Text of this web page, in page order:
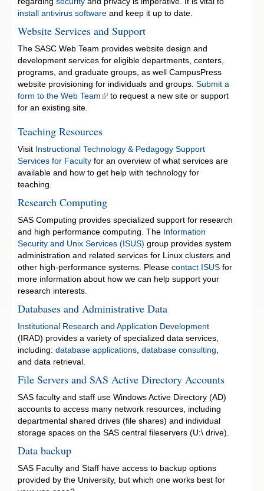
install antivirus software and keep it up to date.
Website Services and Support
The SASC Web Team provides website design and
development services for eligible departments, centers,
programs, and graduate groups, as well CampusPress
website provisioning for individuals and groups. Submit a
form to the Web Team
to request a new site or support
for an existing site.
Teaching Resources
Visit Instructional Technology & Pedagogy Support
Services for Faculty for an overview of what services are
available and how to get help with technology for
teaching.
Research Computing
SAS Computing provides specialized support for research
and high performance computing. The Information
Security and Unix Services (ISUS) group provides system
administration and related services for Linux clusters and
other high-performance systems. Please contact ISUS for
more information about how we can help support your
research interests.
Databases and Administrative Data
Institutional Research and Application Development
(IRAD) provides a variety of specialized data services,
including: database applications database consulting
and data retrieval.
File Servers and SAS Active Directory Accounts
SAS faculty and staff use Windows Active Directory (AD)
accounts to access many network resources, including
departmental shared drives (file shares) and individual
storage spaces on the SAS central fileservers (U:\ drive).
Data backup
SAS Faculty and Staff have access to backup options
provided by the University, but which one works best for